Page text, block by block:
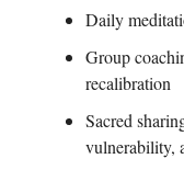
Daily
Group
recalibration
Sacred
vulnerability,